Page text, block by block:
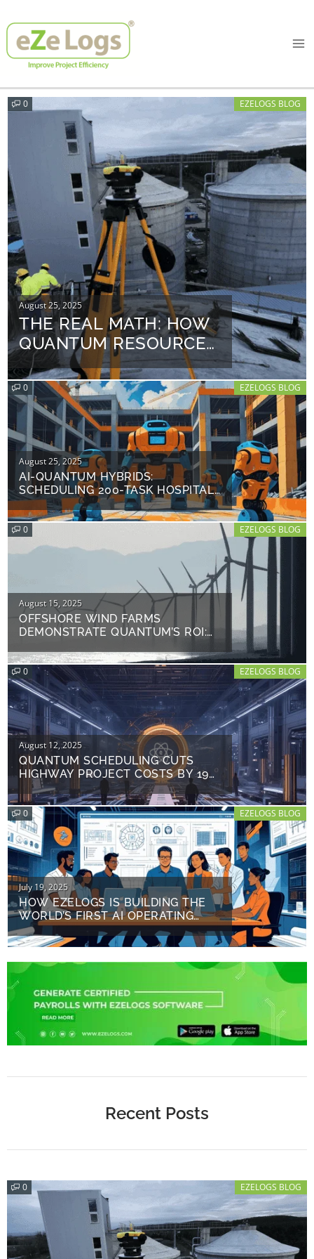
to
content
0 EZELOGS BLOG
Posted
on
August 25, 2025
THE REAL MATH: HOW
QUANTUM RESOURCE
LEVELING COULD SAVE
$8.2 M ON A $50 M
PROJECT
0 EZELOGS BLOG
Posted
on
August 25, 2025
AI-QUANTUM HYBRIDS:
SCHEDULING 200-TASK HOSPITAL
PROJECTS IN 47 SECONDS
0 EZELOGS BLOG
Posted
on
August 15, 2025
OFFSHORE WIND FARMS
DEMONSTRATE QUANTUM’S ROI:
DEPLOYMENT AND EFFICIENCY
0 EZELOGS BLOG
Posted
on
August 12, 2025
QUANTUM SCHEDULING CUTS
HIGHWAY PROJECT COSTS BY 19%:
FERROVIAL’S $41M
BREAKTHROUGH
0 EZELOGS BLOG
Posted
on
July 19, 2025
HOW EZELOGS IS BUILDING THE
WORLD’S FIRST AI OPERATING
SYSTEM FOR CONSTRUCTION
Recent Posts
0 EZELOGS BLOG